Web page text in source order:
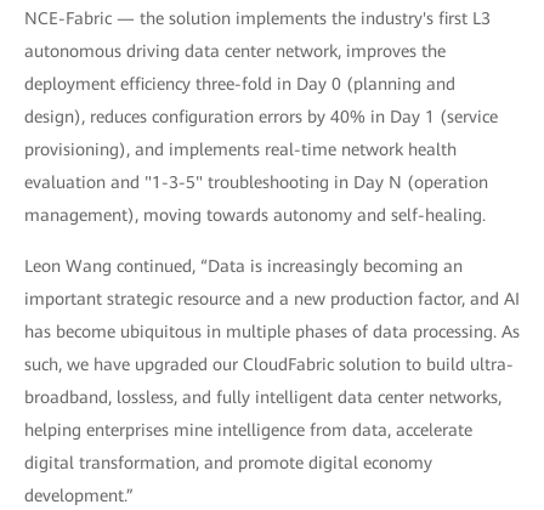
NCE-Fabric — the solution implements the industry's first L3
autonomous driving data center network, improves the
deployment efficiency three-fold in Day 0 (planning and
design), reduces configuration errors by 40% in Day 1 (service
provisioning), and implements real-time network health
evaluation and "1-3-5" troubleshooting in Day N (operation
management), moving towards autonomy and self-healing.
Leon Wang continued, “Data is increasingly becoming an
important strategic resource and a new production factor, and AI
has become ubiquitous in multiple phases of data processing. As
such, we have upgraded our CloudFabric solution to build ultra-
broadband, lossless, and fully intelligent data center networks,
helping enterprises mine intelligence from data, accelerate
digital transformation, and promote digital economy
development.”